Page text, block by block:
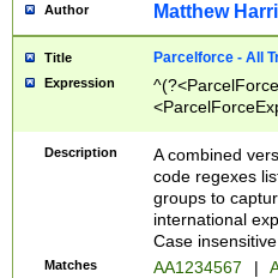
Author Matthew
Title Parcelforce - All
Expression
[Bb])[A-z]{2})$
Description
A combined
code regexes
groups to
international
Case
Matches AA1234567 |